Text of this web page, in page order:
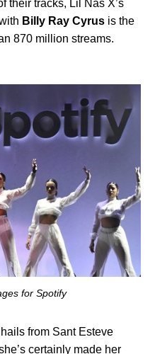
their tracks, Lil Nas X’s
Billy Ray Cyrus is the
870 million streams.
for Spotify
from Sant Esteve
certainly made her